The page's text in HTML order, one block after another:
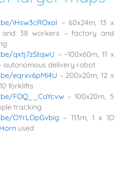
iHsw3cROxoI – 60x24m, 13 x
and 38 workers – factory and
qxtj7zStqwU – ~100x60m, 11 x
autonomous delivery robot
eqrxv6pMi4U – 200x20m, 12 x
forklifts
FOQ__CoYcvw – 100x20m, 5
tracking
OYrLOpGvbig – 113m, 1 x 1D
Horn used